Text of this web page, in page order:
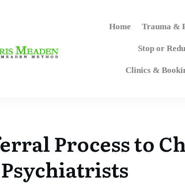
Home Trauma &
Stop or
Clinics &
Process to
Psychiatrists